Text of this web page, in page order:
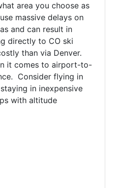
area you choose as
massive delays on
and can result in
directly to CO ski
than via Denver.
it comes to airport-to-
Consider flying in
in inexpensive
with altitude